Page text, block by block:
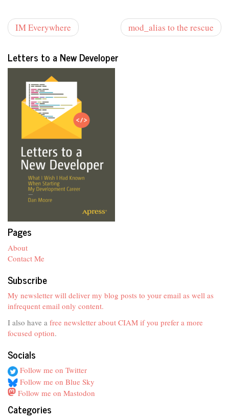
mod_alias to the rescue
IM Everywhere
Letters to a New Developer
Pages
About
Contact Me
Subscribe
My newsletter will deliver my blog posts to your email as well as
infrequent email only content.
I also have a free newsletter about CIAM if you prefer a more
focused option.
Socials
Follow me on Twitter
Follow me on Blue Sky
Follow me on Mastodon
Categories